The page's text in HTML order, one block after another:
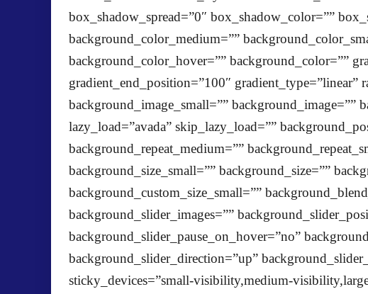
box_shadow_spread=”0″ box_shadow_color=””
background_color_medium=””
background_color_hover=”” background_color=””
gradient_end_position=”100″ gradient_type=”linear”
background_image_small=”” background_image=””
lazy_load=”avada” skip_lazy_load=””
background_repeat_medium=””
background_size_small=”” background_size=””
background_custom_size_small=””
background_slider_images=””
background_slider_pause_on_hover=”no”
background_slider_direction=”up”
sticky_devices=”small-visibility,medium-